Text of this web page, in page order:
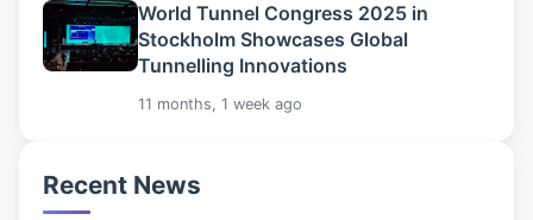
World Tunnel Congress 2025 in
Stockholm Showcases Global
Tunnelling Innovations
11 months, 1 week ago
Recent News